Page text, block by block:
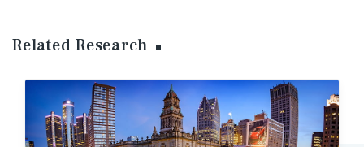
Related Research